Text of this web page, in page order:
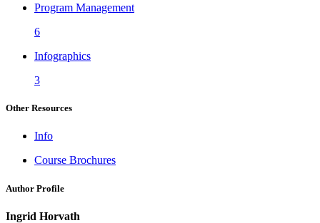
Program Management
6
Infographics
3
Other Resources
Info
Course Brochures
Author Profile
Ingrid Horvath